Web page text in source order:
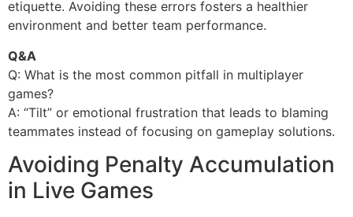
etiquette. Avoiding these errors fosters a healthier
environment and better team performance.
Q&A
Q: What is the most common pitfall in multiplayer
games?
A: “Tilt” or emotional frustration that leads to blaming
teammates instead of focusing on gameplay solutions.
Avoiding Penalty Accumulation
in Live Games